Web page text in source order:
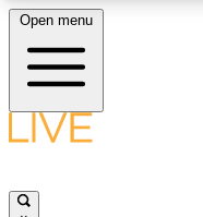
LIVE SCIENCE
Open menu